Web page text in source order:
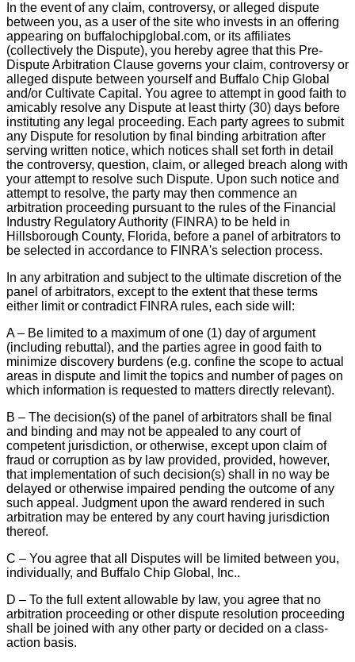
In the event of any claim, controversy, or alleged dispute
between you, as a user of the site who invests in an offering
appearing on buffalochipglobal.com, or its affiliates
(collectively the Dispute), you hereby agree that this Pre-
Dispute Arbitration Clause governs your claim, controversy or
alleged dispute between yourself and Buffalo Chip Global
and/or Cultivate Capital. You agree to attempt in good faith to
amicably resolve any Dispute at least thirty (30) days before
instituting any legal proceeding. Each party agrees to submit
any Dispute for resolution by final binding arbitration after
serving written notice, which notices shall set forth in detail
the controversy, question, claim, or alleged breach along with
your attempt to resolve such Dispute. Upon such notice and
attempt to resolve, the party may then commence an
arbitration proceeding pursuant to the rules of the Financial
Industry Regulatory Authority (FINRA) to be held in
Hillsborough County, Florida, before a panel of arbitrators to
be selected in accordance to FINRA's selection process.
In any arbitration and subject to the ultimate discretion of the
panel of arbitrators, except to the extent that these terms
either limit or contradict FINRA rules, each side will:
A – Be limited to a maximum of one (1) day of argument
(including rebuttal), and the parties agree in good faith to
minimize discovery burdens (e.g. confine the scope to actual
areas in dispute and limit the topics and number of pages on
which information is requested to matters directly relevant).
B – The decision(s) of the panel of arbitrators shall be final
and binding and may not be appealed to any court of
competent jurisdiction, or otherwise, except upon claim of
fraud or corruption as by law provided, provided, however,
that implementation of such decision(s) shall in no way be
delayed or otherwise impaired pending the outcome of any
such appeal. Judgment upon the award rendered in such
arbitration may be entered by any court having jurisdiction
thereof.
C – You agree that all Disputes will be limited between you,
individually, and Buffalo Chip Global, Inc..
D – To the full extent allowable by law, you agree that no
arbitration proceeding or other dispute resolution proceeding
shall be joined with any other party or decided on a class-
action basis.